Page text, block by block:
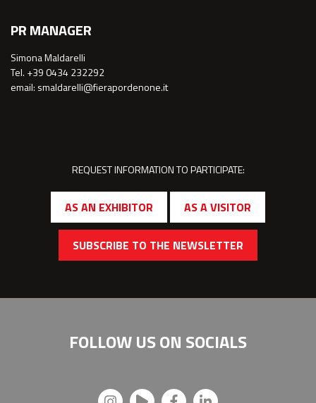
PR MANAGER
Simona Maldarelli
Tel. +39 0434 232292
email: smaldarelli@fierapordenone.it
REQUEST INFORMATION TO PARTICIPATE:
AS AN EXHIBITOR AS A VISITOR
SUBSCRIBE TO THE NEWSLETTER
FOLLOW US ON SOCIALS